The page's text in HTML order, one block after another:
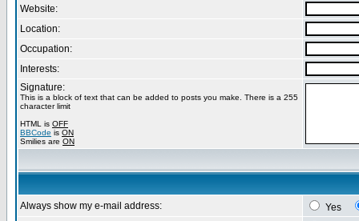
Website:
Location:
Occupation:
Interests:
Signature:
This is a block of text that can be added to posts you make. There is a 255
character limit
HTML is OFF
BBCode is ON
Smilies are ON
Always show my e-mail address:
Yes